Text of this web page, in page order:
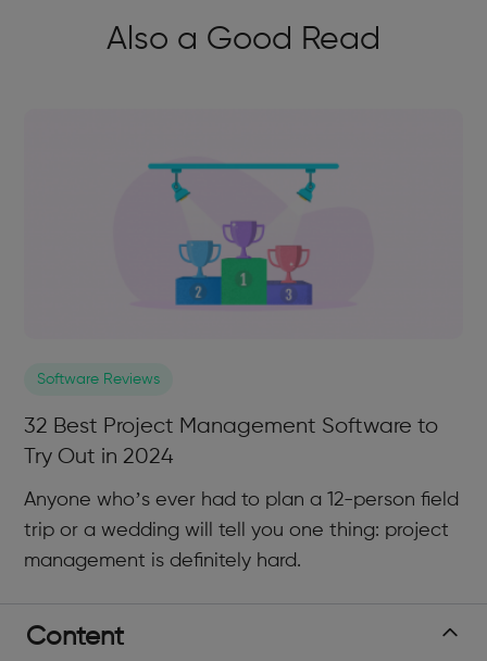
Content
Also a Good Read
Software Reviews
32 Best Project Management Software to
Try Out in 2024
Anyone who’s ever had to plan a 12-person field
trip or a wedding will tell you one thing: project
management is definitely hard.